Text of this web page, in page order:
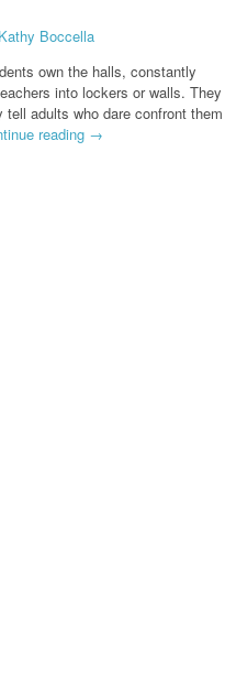
Kathy Boccella
own the halls, constantly
into lockers or walls. They
adults who dare confront them
reading →